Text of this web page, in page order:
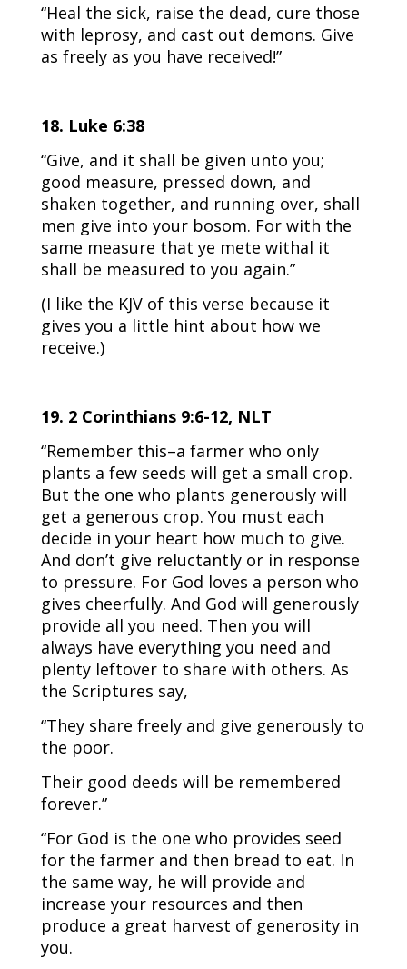
“Heal the sick, raise the dead, cure those
with leprosy, and cast out demons. Give
as freely as you have received!”
18. Luke 6:38
“Give, and it shall be given unto you;
good measure, pressed down, and
shaken together, and running over, shall
men give into your bosom. For with the
same measure that ye mete withal it
shall be measured to you again.”
(I like the KJV of this verse because it
gives you a little hint about how we
receive.)
19. 2 Corinthians 9:6-12, NLT
“Remember this–a farmer who only
plants a few seeds will get a small crop.
But the one who plants generously will
get a generous crop. You must each
decide in your heart how much to give.
And don’t give reluctantly or in response
to pressure. For God loves a person who
gives cheerfully. And God will generously
provide all you need. Then you will
always have everything you need and
plenty leftover to share with others. As
the Scriptures say,
“They share freely and give generously to
the poor.
Their good deeds will be remembered
forever.”
“For God is the one who provides seed
for the farmer and then bread to eat. In
the same way, he will provide and
increase your resources and then
produce a great harvest of generosity in
you.